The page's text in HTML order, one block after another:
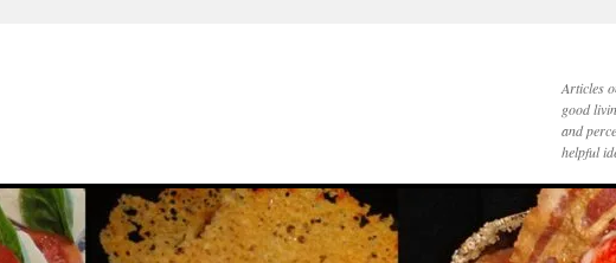
Articles
good
and
helpful